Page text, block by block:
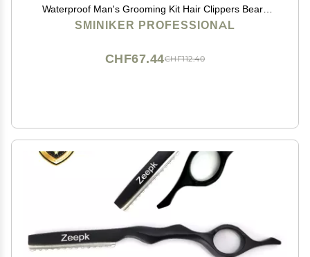
Waterproof Man's Grooming Kit Hair Clippers Beard
Trimmer Kit Body Groomer Kit of Mustache Trimmer
SMINIKER PROFESSIONAL
CHF112.40
CHF67.44